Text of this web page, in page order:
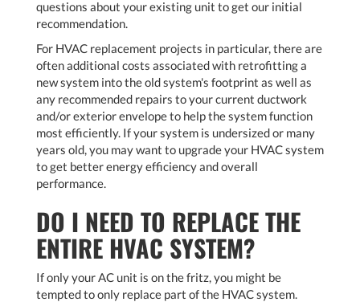
questions about your existing unit to get our initial
recommendation.
For HVAC replacement projects in particular, there are
often additional costs associated with retrofitting a
new system into the old system's footprint as well as
any recommended repairs to your current ductwork
and/or exterior envelope to help the system function
most efficiently. If your system is undersized or many
years old, you may want to upgrade your HVAC system
to get better energy efficiency and overall
performance.
DO I NEED TO REPLACE THE
ENTIRE HVAC SYSTEM?
If only your AC unit is on the fritz, you might be
tempted to only replace part of the HVAC system.